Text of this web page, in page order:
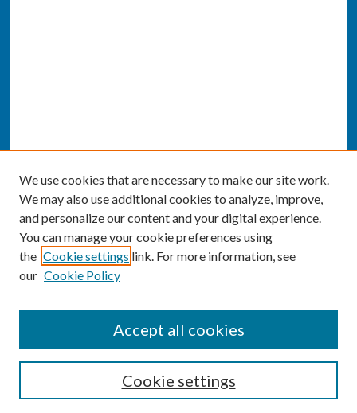
Enter search terms:
We use cookies that are necessary to make our site work.
We may also use additional cookies to analyze, improve,
and personalize our content and your digital experience.
You can manage your cookie preferences using
the Cookie settings link. For more information, see
our Cookie Policy
Cookie settings
Accept all cookies